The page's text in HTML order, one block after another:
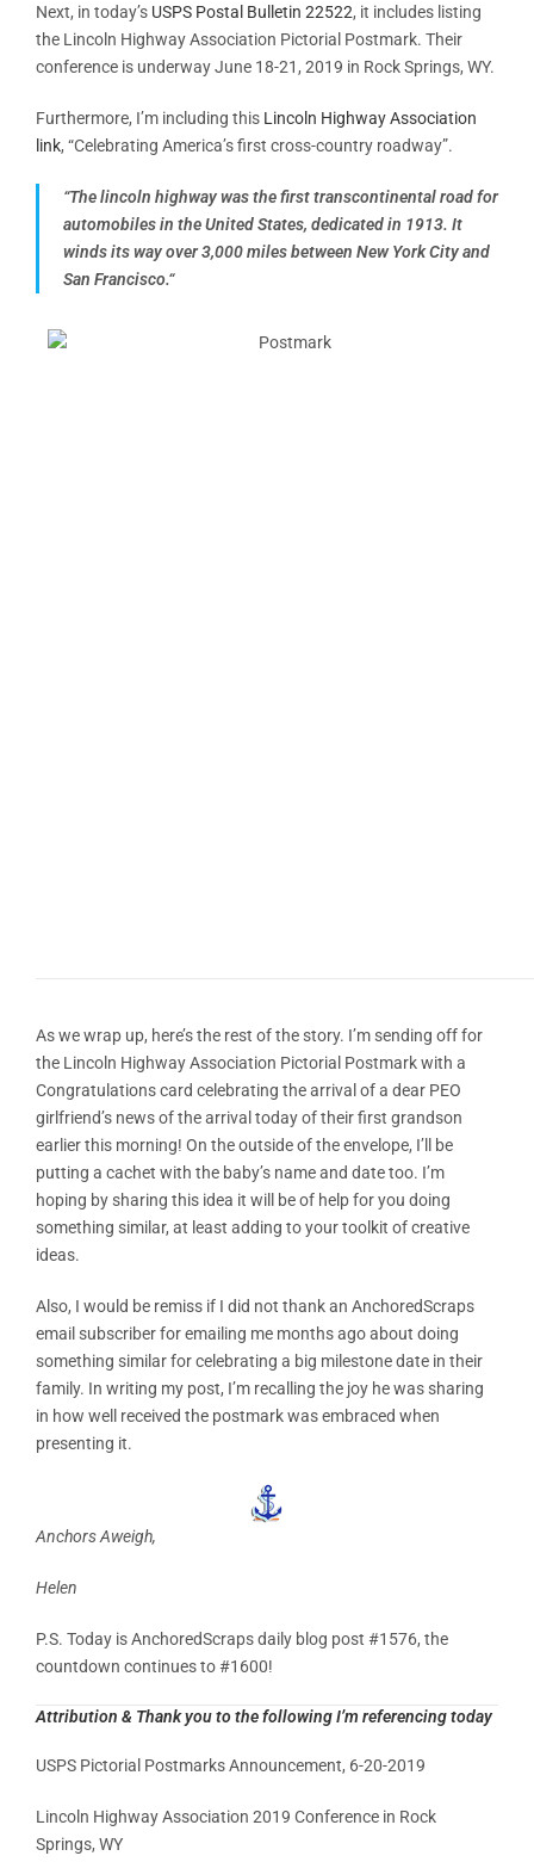
Next, in today’s USPS Postal Bulletin 22522, it includes listing
the Lincoln Highway Association Pictorial Postmark. Their
conference is underway June 18-21, 2019 in Rock Springs, WY.
Furthermore, I’m including this Lincoln Highway Association
link, “Celebrating America’s first cross-country roadway”.
“The lincoln highwaywas the first transcontinental road for
automobiles in the United States, dedicated in 1913. It
winds its way over 3,000 miles between New York City and
San Francisco.“
As we wrap up, here’s the rest of the story. I’m sending off for
the Lincoln Highway Association Pictorial Postmark with a
Congratulations card celebrating the arrival of a dear PEO
girlfriend’s news of the arrival today of their first grandson
earlier this morning! On the outside of the envelope, I’ll be
putting a cachet with the baby’s name and date too. I’m
hoping by sharing this idea it will be of help for you doing
something similar, at least adding to your toolkit of creative
ideas.
Also, I would be remiss if I did not thank an AnchoredScraps
email subscriber for emailing me months ago about doing
something similar for celebrating a big milestone date in their
family. In writing my post, I’m recalling the joy he was sharing
in how well received the postmark was embraced when
presenting it.
Anchors Aweigh,
Helen
P.S. Today is AnchoredScraps daily blog post #1576, the
countdown continues to #1600!
Attribution & Thank you to the following I’m referencing today
USPS Pictorial Postmarks Announcement, 6-20-2019
Lincoln Highway Association 2019 Conference in Rock
Springs, WY